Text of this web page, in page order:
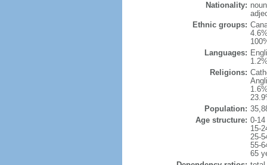
Nationality:
Ethnic groups:
Languages:
Religions:
Population:
Age structure: 0-
15-
25-
55-
65